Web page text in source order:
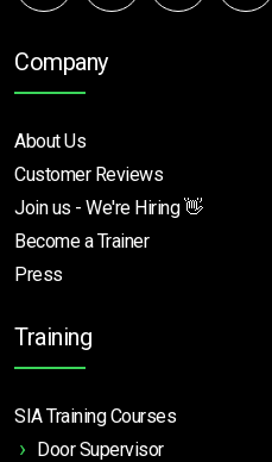
Company
About Us
Customer Reviews
Join us - We're Hiring 👋
Become a Trainer
Press
Training
SIA Training Courses
Door Supervisor